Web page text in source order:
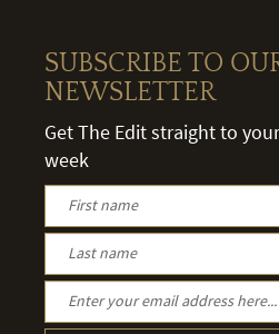
SUBSCRIBE TO
NEWSLETTER
Get The Edit straight to
week